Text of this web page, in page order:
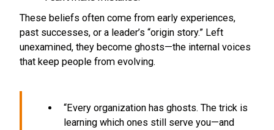
These beliefs often come from early experiences,
past successes, or a leader’s “origin story.” Left
unexamined, they become ghosts—the internal voices
that keep people from evolving.
“Every organization has ghosts. The trick is
learning which ones still serve you—and